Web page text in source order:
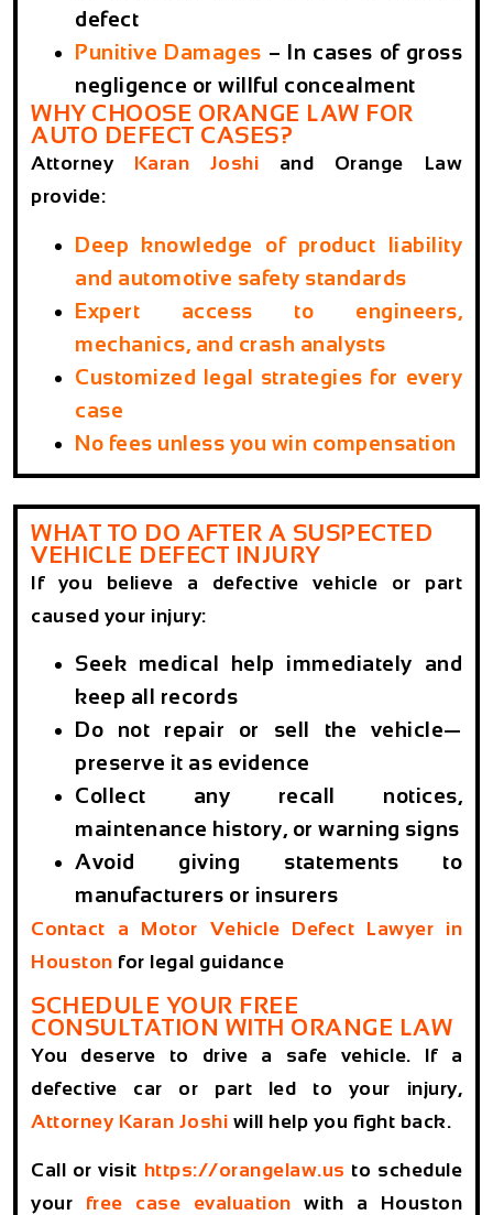
defect
Punitive Damages – In cases of gross
negligence or willful concealment
WHY CHOOSE ORANGE LAW FOR
AUTO DEFECT CASES?
Attorney Karan Joshi and Orange Law
provide:
Deep knowledge of product liability
and automotive safety standards
Expert access to engineers,
mechanics, and crash analysts
Customized legal strategies for every
case
No fees unless you win compensation
WHAT TO DO AFTER A SUSPECTED
VEHICLE DEFECT INJURY
If you believe a defective vehicle or part
caused your injury:
Seek medical help immediately and
keep all records
Do not repair or sell the vehicle—
preserve it as evidence
Collect any recall notices,
maintenance history, or warning signs
Avoid giving statements to
manufacturers or insurers
Contact a Motor Vehicle Defect Lawyer in
Houston for legal guidance
SCHEDULE YOUR FREE
CONSULTATION WITH ORANGE LAW
You deserve to drive a safe vehicle. If a
defective car or part led to your injury,
Attorney Karan Joshi will help you fight back.
Call or visit https://orangelaw.us to schedule
your free case evaluation with a Houston